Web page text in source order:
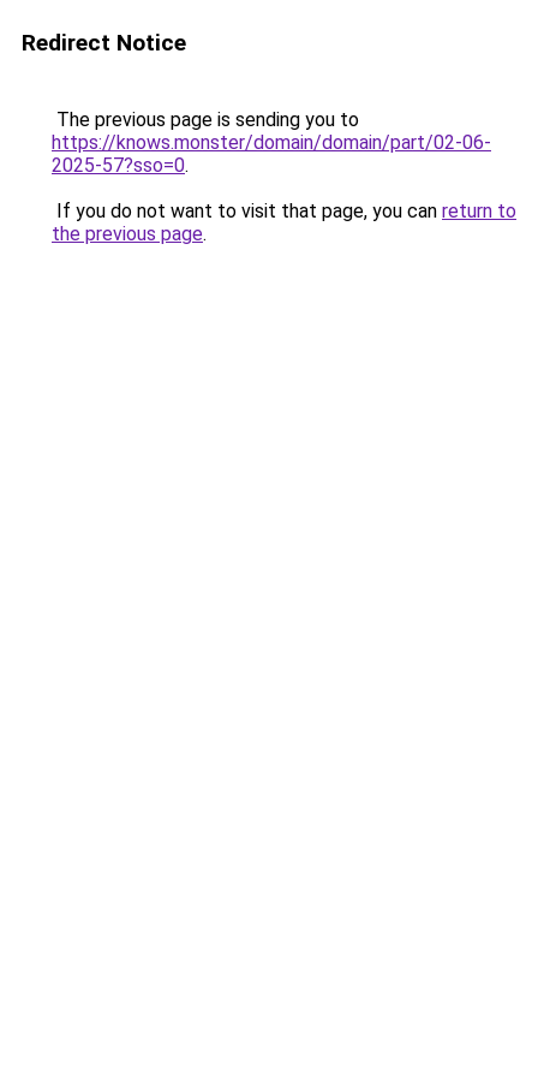
Redirect Notice
The previous page is sending you to
https://knows.monster/domain/domain/part/02-06-
2025-57?sso=0.
If you do not want to visit that page, you can return to
the previous page.